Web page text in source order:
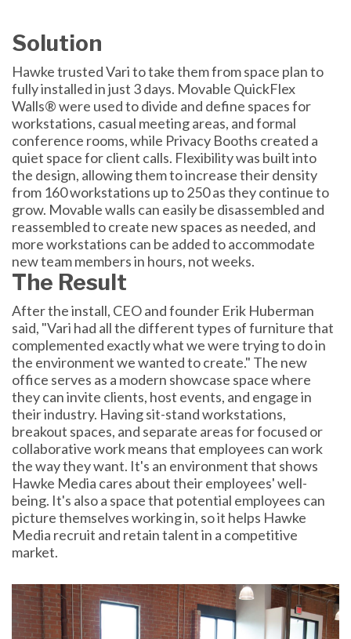
Solution
Hawke trusted Vari to take them from space plan to
fully installed in just 3 days. Movable QuickFlex
Walls® were used to divide and define spaces for
workstations, casual meeting areas, and formal
conference rooms, while Privacy Booths created a
quiet space for client calls. Flexibility was built into
the design, allowing them to increase their density
from 160 workstations up to 250 as they continue to
grow. Movable walls can easily be disassembled and
reassembled to create new spaces as needed, and
more workstations can be added to accommodate
new team members in hours, not weeks.
The Result
After the install, CEO and founder Erik Huberman
said, "Vari had all the different types of furniture that
complemented exactly what we were trying to do in
the environment we wanted to create." The new
office serves as a modern showcase space where
they can invite clients, host events, and engage in
their industry. Having sit-stand workstations,
breakout spaces, and separate areas for focused or
collaborative work means that employees can work
the way they want. It's an environment that shows
Hawke Media cares about their employees' well-
being. It's also a space that potential employees can
picture themselves working in, so it helps Hawke
Media recruit and retain talent in a competitive
market.